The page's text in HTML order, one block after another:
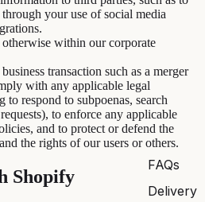
FAQs
Delivery
your use of social media
within our corporate
transaction such as a merger
with any applicable legal
respond to subpoenas, search
to enforce any applicable
and to protect or defend the
the rights of our users or others.
Shopify